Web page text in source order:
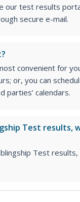
our test results
secure e-mail.
convenient for
or, you can
parties’ calendars.
Test results,
Test